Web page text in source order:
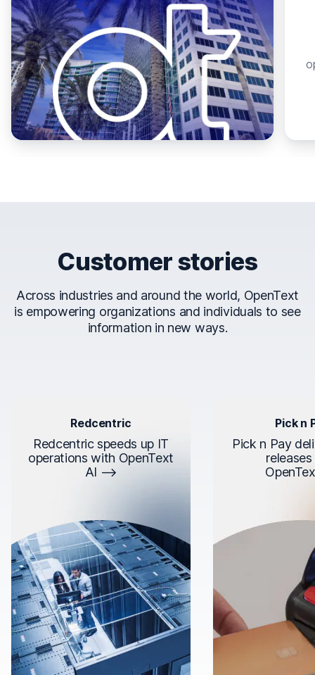
Customer stories
Across industries and around the world, OpenText
is empowering organizations and individuals to see
information in new ways.
Redcentric
Redcentric speeds up IT
operations with OpenText
AI
Pick n
Pick n Pay